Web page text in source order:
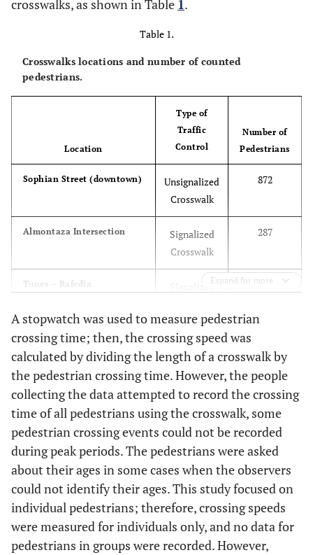
crosswalks, as shown in Table 1.
Table 1.
Crosswalks locations and number of counted
pedestrians.
Location
Type of
Traffic
Control
Number of
Pedestrians
Sophian Street (downtown)
Unsignalized
Crosswalk
872
Almontaza Intersection
Signalized
Crosswalk
287
Tunes – Rafedia
326
In Front of An-Najah
National University (New
Campus)
Unsignalized
Crosswalk
In front of Nablus
Municipality
Unsignalized
Crosswalk
878
In front of Alwatany
Hospital
Signalized
Crosswalk
1169
Total - 4301
Expand for more
A stopwatch was used to measure pedestrian
crossing time; then, the crossing speed was
calculated by dividing the length of a crosswalk by
the pedestrian crossing time. However, the people
collecting the data attempted to record the crossing
time of all pedestrians using the crosswalk, some
pedestrian crossing events could not be recorded
during peak periods. The pedestrians were asked
about their ages in some cases when the observers
could not identify their ages. This study focused on
individual pedestrians; therefore, crossing speeds
were measured for individuals only, and no data for
pedestrians in groups were recorded. However,